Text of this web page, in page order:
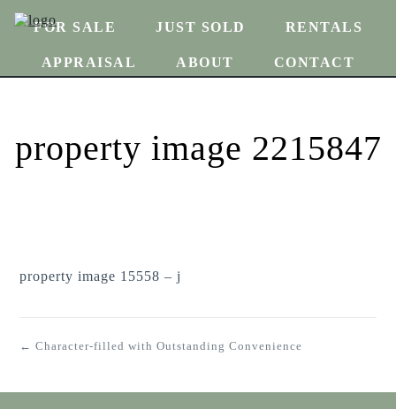
FOR SALE JUST SOLD RENTALS
APPRAISAL ABOUT CONTACT
property image 2215847
property image 15558 – j
← Character-filled with Outstanding Convenience